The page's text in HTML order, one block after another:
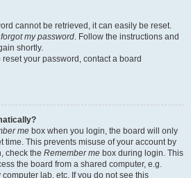
cannot be retrieved, it can easily be reset.
my password. Follow the instructions and
shortly.
your password, contact a board
me box when you login, the board will only
time. This prevents misuse of your account by
check the Remember me box during login. This
the board from a shared computer, e.g.
lab, etc. If you do not see this